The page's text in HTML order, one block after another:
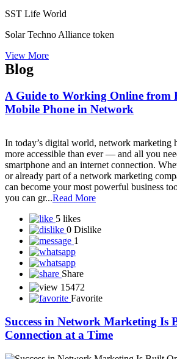
Sami Direct Marketing Private Limited
Self Power Direct Marketing Pvt Ltd
Shiri Herbal Private Limited
Shoplix- one of the leading brands in for all
“World of Success”Shopnet Marketing
Siberian Health International LLC
Sisel International
Skybyz Global Diamond Pvt Ltd
Smart Value Limited
SmartGrow Biz
Smarthance mall private limited
Snap-ZED Universe - Learn about forex
Social Secure Direct Sahyog Direct
Sonika Pay
SONSY CARE